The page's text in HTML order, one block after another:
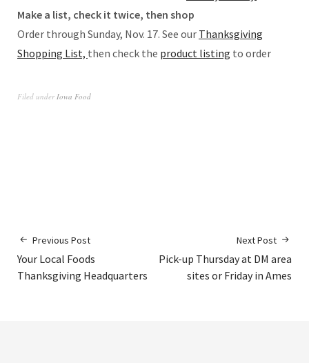
Make a list, check it twice, then shop
Order through Sunday, Nov. 17. See our Thanksgiving
Shopping List, then check the product listing to order
Filed underIowa Food
Previous Post
Your Local Foods
Thanksgiving Headquarters
Next Post
Pick-up Thursday at DM area
sites or Friday in Ames